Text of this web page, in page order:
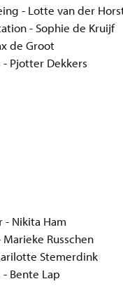
- Lotte van der
- Sophie de Kruijf
de Groot
Pjotter Dekkers
- Nikita Ham
Russchen
Stemerdink
Bente Lap